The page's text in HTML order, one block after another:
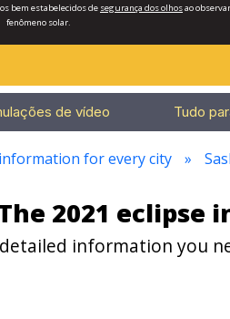
bem estabelecidos de segurança dos olhosao
fenômeno solar.
de vídeo Tudo
for every city
2021 eclipse
information you